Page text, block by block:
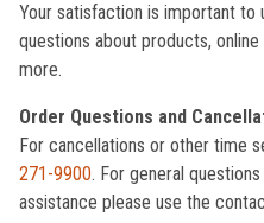
Your satisfaction is important to
questions about products,
more.
Order Questions and
For cancellations or other time
271-9900. For general
assistance please use the